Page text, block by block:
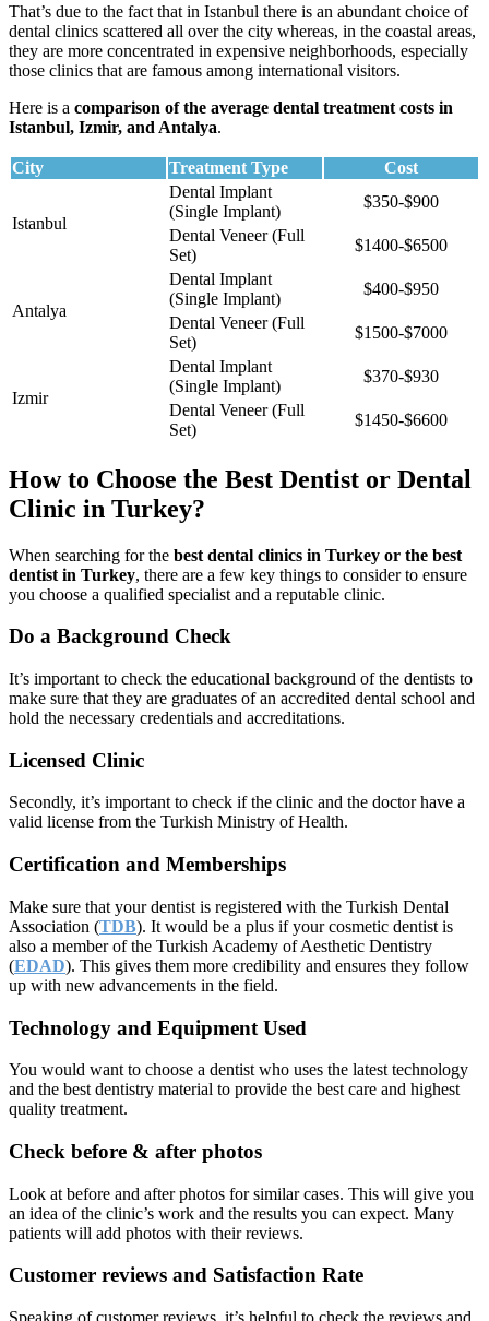
That’s due to the fact that in Istanbul there is an abundant choice of
dental clinics scattered all over the city whereas, in the coastal areas,
they are more concentrated in expensive neighborhoods, especially
those clinics that are famous among international visitors.
Here is a comparison of the average dental treatment costs in
Istanbul, Izmir, and Antalya.
City Treatment Type Cost
Istanbul
Dental Implant
(Single Implant)
$350-$900
Dental Veneer (Full
Set)
$1400-$6500
Antalya
Dental Implant
(Single Implant)
$400-$950
Dental Veneer (Full
Set)
$1500-$7000
Izmir
Dental Implant
(Single Implant)
$370-$930
Dental Veneer (Full
Set)
$1450-$6600
How to Choose the Best Dentist or Dental
Clinic in Turkey?
When searching for the best dental clinics in Turkey or the best
dentist in Turkey, there are a few key things to consider to ensure
you choose a qualified specialist and a reputable clinic.
Do a Background Check
It’s important to check the educational background of the dentists to
make sure that they are graduates of an accredited dental school and
hold the necessary credentials and accreditations.
Licensed Clinic
Secondly, it’s important to check if the clinic and the doctor have a
valid license from the Turkish Ministry of Health.
Certification and Memberships
Make sure that your dentist is registered with the Turkish Dental
Association (TDB). It would be a plus if your cosmetic dentist is
also a member of the Turkish Academy of Aesthetic Dentistry
(EDAD). This gives them more credibility and ensures they follow
up with new advancements in the field.
Technology and Equipment Used
You would want to choose a dentist who uses the latest technology
and the best dentistry material to provide the best care and highest
quality treatment.
Check before & after photos
Look at before and after photos for similar cases. This will give you
an idea of the clinic’s work and the results you can expect. Many
patients will add photos with their reviews.
Customer reviews and Satisfaction Rate